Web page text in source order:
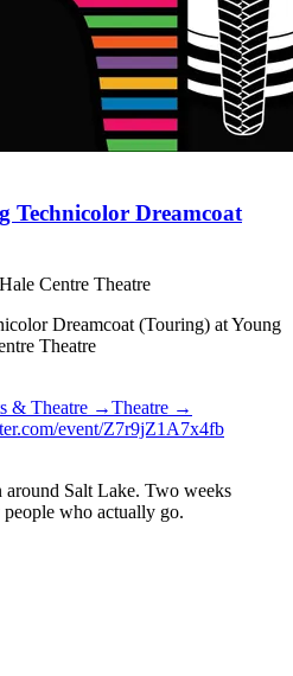
Technicolor Dreamcoat
Centre Theatre
Dreamcoat (Touring) at Young
Theatre
& Theatre →Theatre →
event/Z7r9jZ1A7x4fb
Salt Lake. Two weeks
who actually go.